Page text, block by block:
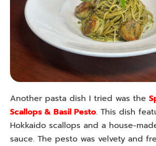
Another pasta dish I tried was the
Scallops & Basil Pesto. This dish
Hokkaido scallops and a house-
sauce. The pesto was velvety and